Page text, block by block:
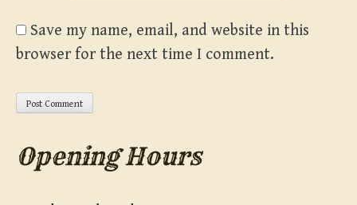
Save my name, email, and website in this
browser for the next time I comment.
Opening Hours